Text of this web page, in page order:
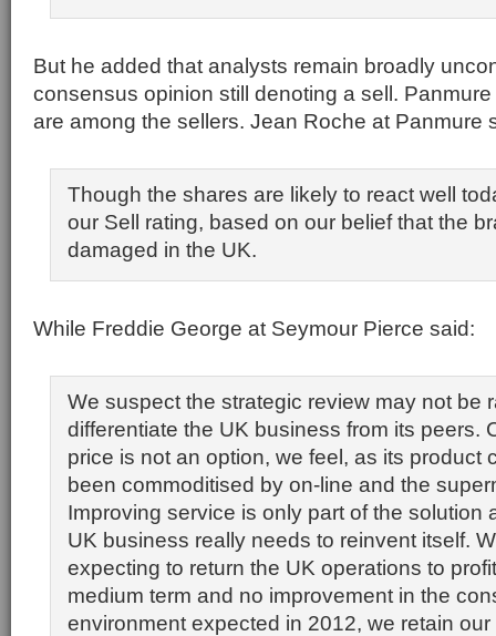
But he added that analysts remain broadly
consensus opinion still denoting a sell.
are among the sellers. Jean Roche at Panmure
Though the shares are likely to react well
our Sell rating, based on our belief that the
damaged in the UK.
While Freddie George at Seymour Pierce said:
We suspect the strategic review may not be
differentiate the UK business from its peers.
price is not an option, we feel, as its product
been commoditised by on-line and the
Improving service is only part of the solution
UK business really needs to reinvent itself.
expecting to return the UK operations to
medium term and no improvement in the
environment expected in 2012, we retain our